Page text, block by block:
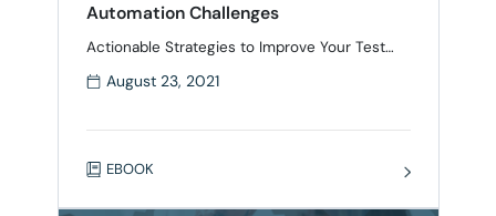
Automation Challenges
Actionable Strategies to Improve Your Test
user expectations with an effective test
has never been more important with the
proliferation of smartphones and tablets. At
the same time, creating mobile tests is a
August 23, 2021
EBOOK